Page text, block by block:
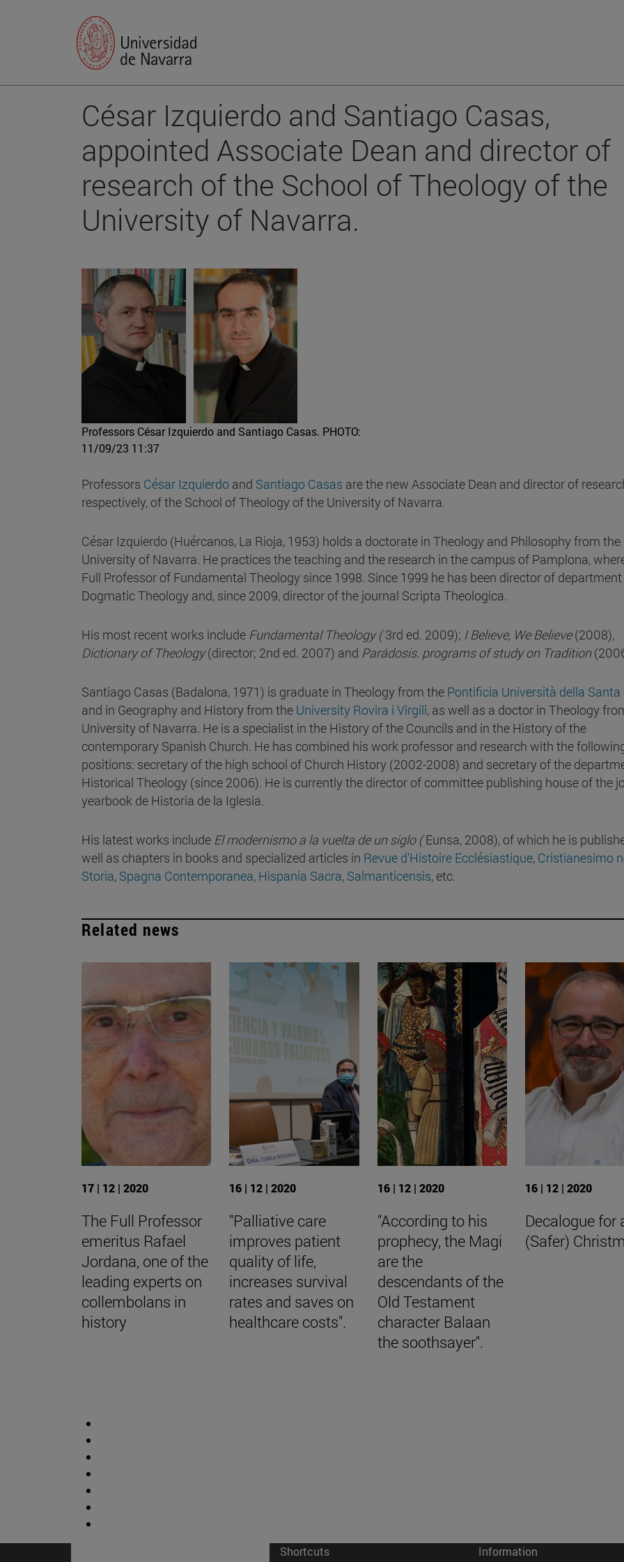
César Izquierdo and Santiago Casas,
appointed Associate Dean and director of
research of the School of Theology of the
University of Navarra.
Professors César Izquierdo and Santiago Casas. PHOTO:
11/09/23 11:37
Professors César Izquierdo and Santiago Casas are the new Associate Dean and director of
respectively, of the School of Theology of the University of Navarra.
César Izquierdo (Huércanos, La Rioja, 1953) holds a doctorate in Theology and Philosophy from the
University of Navarra. He practices the teaching and the research in the campus of Pamplona,
Full Professor of Fundamental Theology since 1998. Since 1999 he has been director of
Dogmatic Theology and, since 2009, director of the journal Scripta Theologica.
His most recent works include Fundamental Theology (3rd ed. 2009); I Believe, We Believe(2008),
Dictionary of Theology(director; 2nd ed. 2007) and Parádosis. programs of study on Tradition
Santiago Casas (Badalona, 1971) is graduate in Theology from the Pontificia Università della Santa
and in Geography and History from the University Rovira i Virgili, as well as a doctor in Theology
University of Navarra. He is a specialist in the History of the Councils and in the History of the
contemporary Spanish Church. He has combined his work professor and research with the
positions: secretary of the high school of Church History (2002-2008) and secretary of the
Historical Theology (since 2006). He is currently the director of committee publishing house of the
yearbook de Historia de la Iglesia.
His latest works include El modernismo a la vuelta de un siglo (Eunsa, 2008), of which he is
well as chapters in books and specialized articles in Revue d'Histoire Ecclésiastique, Cristianesimo
Storia, Spagna Contemporanea, Hispania Sacra, Salmanticensis, etc.
Related news
17 | 12 | 2020
The Full Professor
emeritus Rafael
Jordana, one of the
leading experts on
collembolans in
history
16 | 12 | 2020
"Palliative care
improves patient
quality of life,
increases survival
rates and saves on
healthcare costs".
16 | 12 | 2020
"According to his
prophecy, the Magi
are the
descendants of the
Old Testament
character Balaan
the soothsayer".
16 | 12 | 2020
Decalogue for
(Safer)
Shortcuts
Information